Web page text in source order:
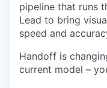
pipeline that runs
Lead to bring
speed and
Handoff is
current model –